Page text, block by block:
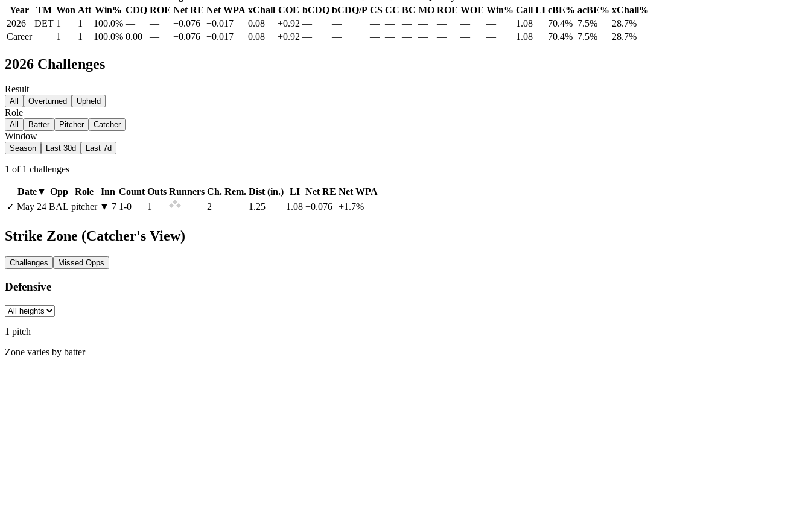
Year
TM Won Att Win% CDQ ROE Net RE Net WPA xChall COE bCDQ bCDQ/P CS CC BC MO ROE WOE Win% Call LI cBE% acBE% xChall%
2026
DET 1 1 100.0% — — +0.076 +0.017 0.08 +0.92 — — — — — — — — — 1.08 70.4% 7.5%
28.7%
Career
1 1 100.0% 0.00 — +0.076 +0.017 0.08 +0.92 — — — — — — — — — 1.08 70.4% 7.5% 28.7%
2026 Challenges
Result
All Overturned Upheld
Role
All Batter Pitcher Catcher
Window
Season Last 30d Last 7d
1 of 1 challenges
Date▼ Opp Role Inn Count Outs Runners Ch. Rem. Dist (in.) LI Net RE Net WPA
✓ May 24 BAL pitcher ▼ 7 1-0 1 2 1.25 1.08 +0.076 +1.7%
Strike Zone (Catcher's View)
Challenges Missed Opps
Defensive
1 pitch
Zone varies by batter